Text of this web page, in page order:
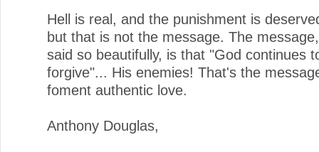
Hell is real, and the punishment is
but that is not the message. The
said so beautifully, is that "God continues
forgive"... His enemies! That's the
foment authentic love.
Anthony Douglas,